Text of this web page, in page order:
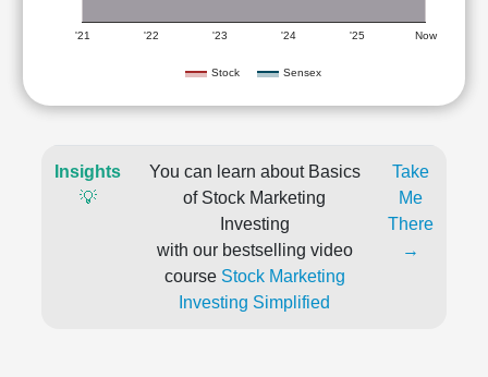
Stock Sensex
'21 '22 '23 '24 '25 Now
Insights
💡
You can learn about Basics
of Stock Marketing
Investing
with our bestselling video
course Stock Marketing
Investing Simplified
Take
Me
There
→